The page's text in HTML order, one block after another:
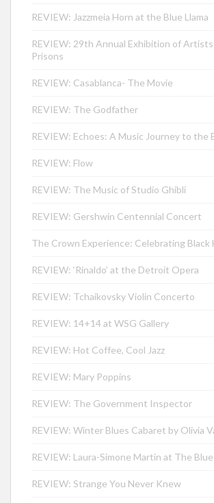
REVIEW: Jazzmeia Horn at the Blue Llama
REVIEW: 29th Annual Exhibition of
Prisons
REVIEW: Casablanca- The Movie
REVIEW: The Godfather
REVIEW: Echoes: A Music Journey to the
REVIEW: Flow
REVIEW: The Music of Studio Ghibli
REVIEW: Gershwin Centennial Concert
The Crown Experience: Celebrating Black
REVIEW: ‘Rinaldo’ at the Detroit Opera
REVIEW: Tchaikovsky Violin Concerto
REVIEW: 14+14 at WSG Gallery
REVIEW: Hot Coffee, Cool Jazz
REVIEW: Mary Poppins
REVIEW: The Government Inspector
REVIEW: Winter Blues Cabaret by Olivia
REVIEW: Laura-Simone Martin at The Blue
REVIEW: Strange You Never Knew